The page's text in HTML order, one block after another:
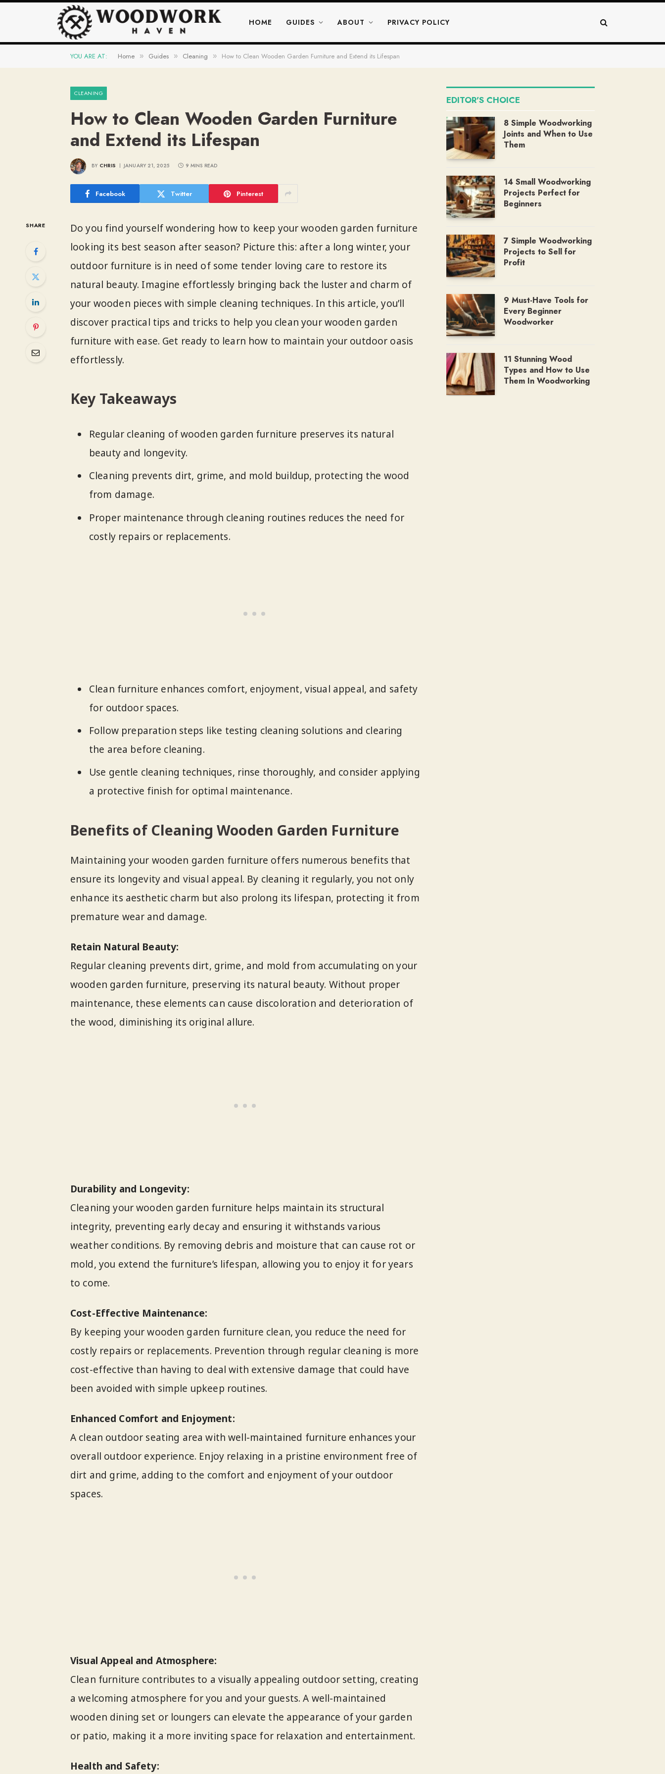
HOME GUIDES ABOUT PRIVACY POLICY
YOU ARE AT: Home » Guides » Cleaning » How to Clean Wooden Garden Furniture and Extend its Lifespan
CLEANING
How to Clean Wooden Garden Furniture
and Extend its Lifespan
BY CHRIS JANUARY 21, 2025 9 MINS READ
Facebook Twitter Pinterest
SHARE
Do you find yourself wondering how to keep your wooden garden furniture
looking its best season after season? Picture this: after a long winter, your
outdoor furniture is in need of some tender loving care to restore its
natural beauty. Imagine effortlessly bringing back the luster and charm of
your wooden pieces with simple cleaning techniques. In this article, you’ll
discover practical tips and tricks to help you clean your wooden garden
furniture with ease. Get ready to learn how to maintain your outdoor oasis
effortlessly.
Key Takeaways
Regular cleaning of wooden garden furniture preserves its natural
beauty and longevity.
Cleaning prevents dirt, grime, and mold buildup, protecting the wood
from damage.
Proper maintenance through cleaning routines reduces the need for
costly repairs or replacements.
Clean furniture enhances comfort, enjoyment, visual appeal, and safety
for outdoor spaces.
Follow preparation steps like testing cleaning solutions and clearing
the area before cleaning.
Use gentle cleaning techniques, rinse thoroughly, and consider applying
a protective finish for optimal maintenance.
Benefits of Cleaning Wooden Garden Furniture
Maintaining your wooden garden furniture offers numerous benefits that
ensure its longevity and visual appeal. By cleaning it regularly, you not only
enhance its aesthetic charm but also prolong its lifespan, protecting it from
premature wear and damage.
Retain Natural Beauty:
Regular cleaning prevents dirt, grime, and mold from accumulating on your
wooden garden furniture, preserving its natural beauty. Without proper
maintenance, these elements can cause discoloration and deterioration of
the wood, diminishing its original allure.
Durability and Longevity:
Cleaning your wooden garden furniture helps maintain its structural
integrity, preventing early decay and ensuring it withstands various
weather conditions. By removing debris and moisture that can cause rot or
mold, you extend the furniture’s lifespan, allowing you to enjoy it for years
to come.
Cost-Effective Maintenance:
By keeping your wooden garden furniture clean, you reduce the need for
costly repairs or replacements. Prevention through regular cleaning is more
cost-effective than having to deal with extensive damage that could have
been avoided with simple upkeep routines.
Enhanced Comfort and Enjoyment:
A clean outdoor seating area with well-maintained furniture enhances your
overall outdoor experience. Enjoy relaxing in a pristine environment free of
dirt and grime, adding to the comfort and enjoyment of your outdoor
spaces.
Visual Appeal and Atmosphere:
Clean furniture contributes to a visually appealing outdoor setting, creating
a welcoming atmosphere for you and your guests. A well-maintained
wooden dining set or loungers can elevate the appearance of your garden
or patio, making it a more inviting space for relaxation and entertainment.
Health and Safety:
EDITOR'S CHOICE
8 Simple Woodworking
Joints and When to Use
Them
14 Small Woodworking
Projects Perfect for
Beginners
7 Simple Woodworking
Projects to Sell for
Profit
9 Must-Have Tools for
Every Beginner
Woodworker
11 Stunning Wood
Types and How to Use
Them In Woodworking